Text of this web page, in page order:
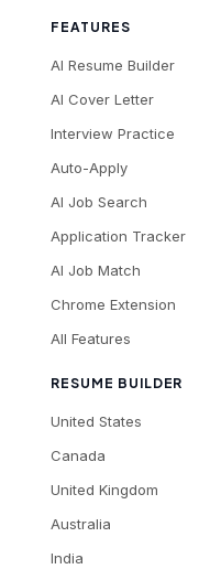
FEATURES
AI Resume Builder
AI Cover Letter
Interview Practice
Auto-Apply
AI Job Search
Application Tracker
AI Job Match
Chrome Extension
All Features
RESUME BUILDER
United States
Canada
United Kingdom
Australia
India